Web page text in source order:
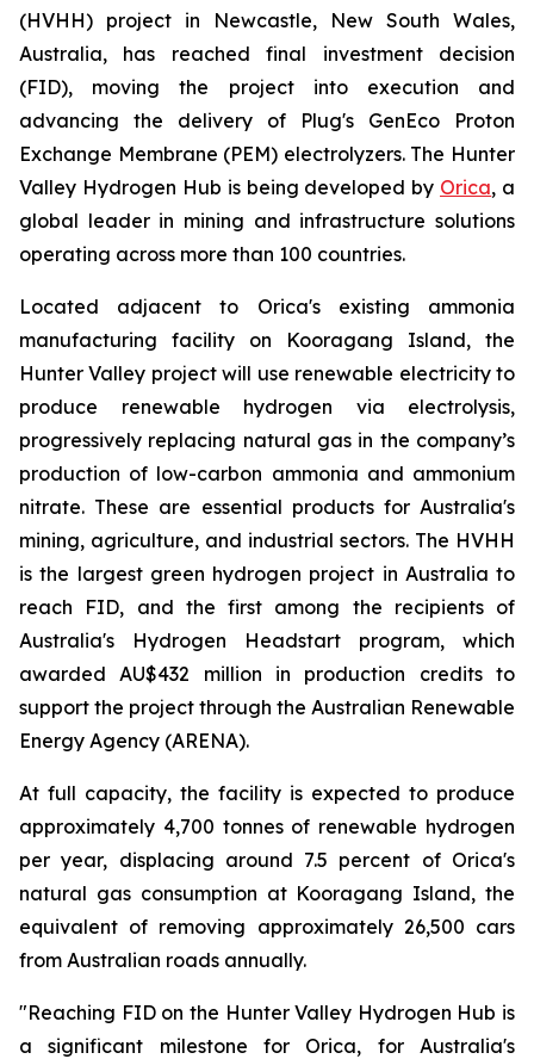
(HVHH) project in Newcastle, New South Wales,
Australia, has reached final investment decision
(FID), moving the project into execution and
advancing the delivery of Plug's GenEco Proton
Exchange Membrane (PEM) electrolyzers. The Hunter
Valley Hydrogen Hub is being developed by Orica, a
global leader in mining and infrastructure solutions
operating across more than 100 countries.
Located adjacent to Orica's existing ammonia
manufacturing facility on Kooragang Island, the
Hunter Valley project will use renewable electricity to
produce renewable hydrogen via electrolysis,
progressively replacing natural gas in the company’s
production of low-carbon ammonia and ammonium
nitrate. These are essential products for Australia's
mining, agriculture, and industrial sectors. The HVHH
is the largest green hydrogen project in Australia to
reach FID, and the first among the recipients of
Australia's Hydrogen Headstart program, which
awarded AU$432 million in production credits to
support the project through the Australian Renewable
Energy Agency (ARENA).
At full capacity, the facility is expected to produce
approximately 4,700 tonnes of renewable hydrogen
per year, displacing around 7.5 percent of Orica's
natural gas consumption at Kooragang Island, the
equivalent of removing approximately 26,500 cars
from Australian roads annually.
"Reaching FID on the Hunter Valley Hydrogen Hub is
a significant milestone for Orica, for Australia's